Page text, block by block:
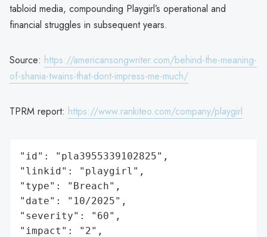
tabloid media, compounding Playgirl’s operational and
financial struggles in subsequent years.
Source: https://americansongwriter.com/behind-the-meaning-
of-shania-twains-that-dont-impress-me-much/
TPRM report: https://www.rankiteo.com/company/playgirl
"id": "pla3955339102825",
"linkid": "playgirl",
"type": "Breach",
"date": "10/2025",
"severity": "60",
"impact": "2",